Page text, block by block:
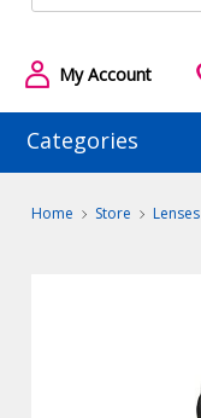
My Account
Categories
Home Store Lenses